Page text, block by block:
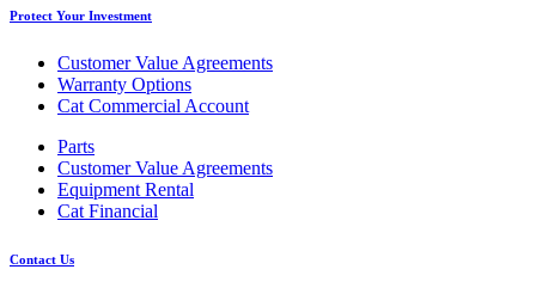
Protect Your Investment
Customer Value Agreements
Warranty Options
Cat Commercial Account
Parts
Customer Value Agreements
Equipment Rental
Cat Financial
Contact Us